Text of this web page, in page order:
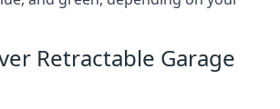
Retractable Garage